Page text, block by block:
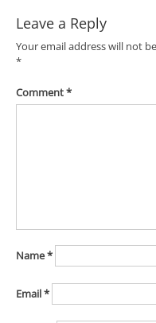
Leave a Reply
Your email address will not
*
Comment*
Name*
Email*